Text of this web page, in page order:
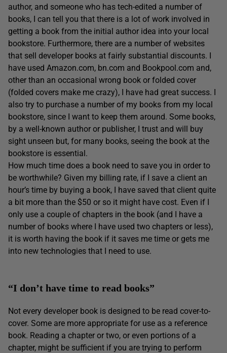
author, and someone who has tech-edited a number of
books, I can tell you that there is a lot of work involved in
getting a book from the initial author idea into your local
bookstore. Furthermore, there are a number of websites
that sell developer books at fairly substantial discounts. I
have used Amazon.com, bn.com and Bookpool.com and,
other than an occasional wrong book or folded cover
(folded covers make me crazy), I have had great success. I
also try to purchase a number of my books from my local
bookstore, since I want to keep them around. Some books,
by a well-known author or publisher, I trust and will buy
sight unseen but, for many books, seeing the book at the
bookstore is essential.
How much time does a book need to save you in order to
be worthwhile? Given my billing rate, if I save a client an
hour’s time by buying a book, I have saved that client quite
a bit more than the $50 or so it might have cost. Even if I
only use a couple of chapters in the book (and I have a
number of books where I have used two chapters or less),
it is worth having the book if it saves me time or gets me
into new technologies that I need to use.
“I don’t have time to read books”
Not every developer book is designed to be read cover-to-
cover. Some are more appropriate for use as a reference
book. Reading a chapter or two, or even portions of a
chapter, might be sufficient if you are trying to perform